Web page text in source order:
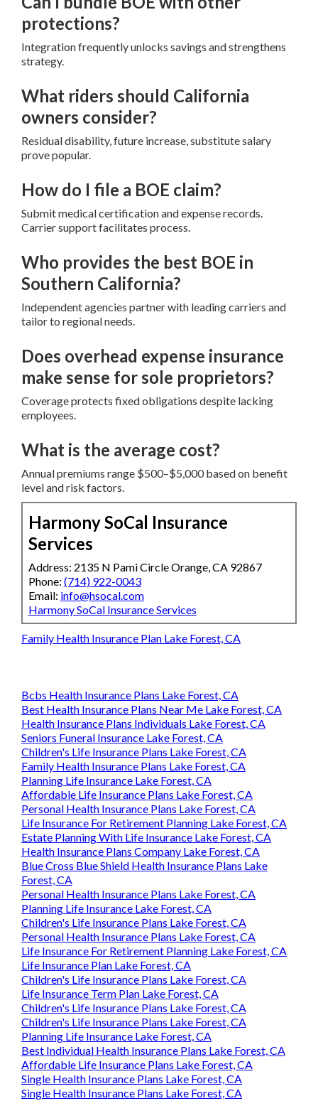
protections?
Integration frequently unlocks savings and strengthens
strategy.
What riders should California
owners consider?
Residual disability, future increase, substitute salary
prove popular.
How do I file a BOE claim?
Submit medical certification and expense records.
Carrier support facilitates process.
Who provides the best BOE in
Southern California?
Independent agencies partner with leading carriers and
tailor to regional needs.
Does overhead expense insurance
make sense for sole proprietors?
Coverage protects fixed obligations despite lacking
employees.
What is the average cost?
Annual premiums range $500–$5,000 based on benefit
level and risk factors.
Harmony SoCal Insurance
Services
Address: 2135 N Pami Circle Orange, CA 92867
Phone: (714) 922-0043
Email: info@hsocal.com
Harmony SoCal Insurance Services
Family Health Insurance Plan Lake Forest, CA
Bcbs Health Insurance Plans Lake Forest, CA
Best Health Insurance Plans Near Me Lake Forest, CA
Health Insurance Plans Individuals Lake Forest, CA
Seniors Funeral Insurance Lake Forest, CA
Children's Life Insurance Plans Lake Forest, CA
Family Health Insurance Plans Lake Forest, CA
Planning Life Insurance Lake Forest, CA
Affordable Life Insurance Plans Lake Forest, CA
Personal Health Insurance Plans Lake Forest, CA
Life Insurance For Retirement Planning Lake Forest, CA
Estate Planning With Life Insurance Lake Forest, CA
Health Insurance Plans Company Lake Forest, CA
Blue Cross Blue Shield Health Insurance Plans Lake
Forest, CA
Personal Health Insurance Plans Lake Forest, CA
Planning Life Insurance Lake Forest, CA
Children's Life Insurance Plans Lake Forest, CA
Personal Health Insurance Plans Lake Forest, CA
Life Insurance For Retirement Planning Lake Forest, CA
Life Insurance Plan Lake Forest, CA
Children's Life Insurance Plans Lake Forest, CA
Life Insurance Term Plan Lake Forest, CA
Children's Life Insurance Plans Lake Forest, CA
Children's Life Insurance Plans Lake Forest, CA
Planning Life Insurance Lake Forest, CA
Best Individual Health Insurance Plans Lake Forest, CA
Affordable Life Insurance Plans Lake Forest, CA
Single Health Insurance Plans Lake Forest, CA
Single Health Insurance Plans Lake Forest, CA